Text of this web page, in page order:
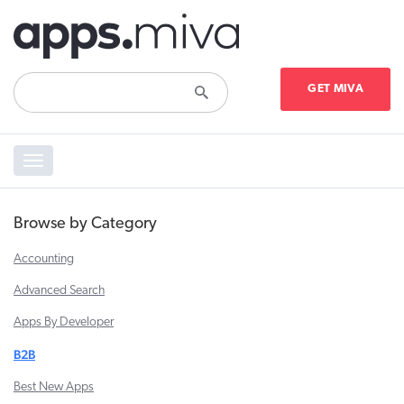
GET MIVA
Toggle
navigation
Browse by Category
Accounting
Advanced Search
Apps By Developer
B2B
Best New Apps